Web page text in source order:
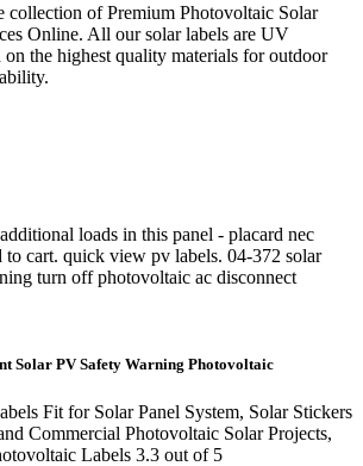
collection of Premium Photovoltaic Solar
Online. All our solar labels are UV
the highest quality materials for outdoor
loads in this panel - placard nec
to cart. quick view pv labels. 04-372 solar
turn off photovoltaic ac disconnect
Solar PV Safety Warning Photovoltaic
Fit for Solar Panel System, Solar Stickers
Commercial Photovoltaic Solar Projects,
Labels 3.3 out of 5